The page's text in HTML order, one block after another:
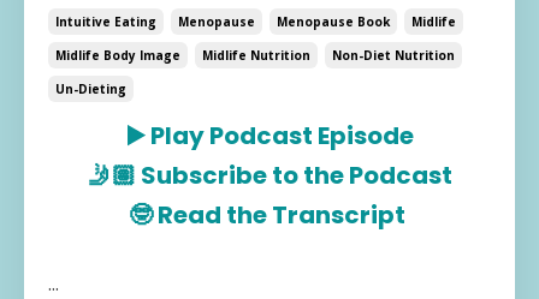
Intuitive Eating Menopause Menopause Book
Midlife
Midlife Body Image
Midlife Nutrition
Non-Diet Nutrition
Un-Dieting
▶️Play Podcast Episode
🤳🏽 Subscribe to the Podcast
🤓Read the Transcript
...